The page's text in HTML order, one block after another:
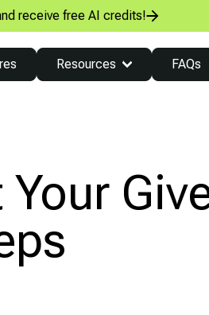
receive free AI credits!
Resources FAQs